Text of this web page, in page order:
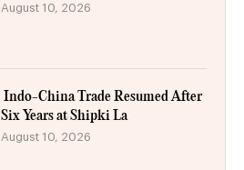
August 10, 2026
Indo-China Trade Resumed After
Six Years at Shipki La
August 10, 2026